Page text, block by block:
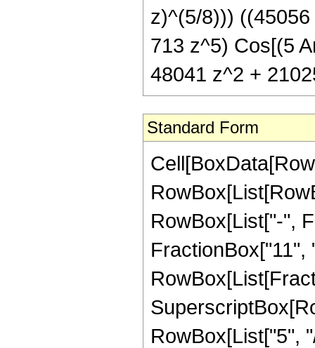
z)^(5/8)))
713 z^5) Cos[(5
48041 z^2 +
Standard Form
RowBox[List["-",
RowBox[List["5",